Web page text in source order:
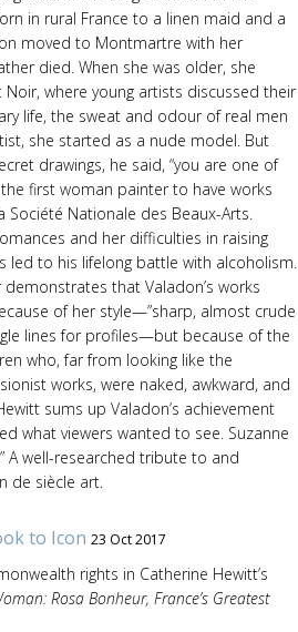
in rural France to a linen maid and a
moved to Montmartre with her
died. When she was older, she
where young artists discussed their
life, the sweat and odour of real men
she started as a nude model. But
drawings, he said, “you are one of
first woman painter to have works
Nationale des Beaux-Arts.
and her difficulties in raising
led to his lifelong battle with alcoholism.
that Valadon’s works
of her style—”sharp, almost crude
lines for profiles—but because of the
who, far from looking like the
works, were naked, awkward, and
sums up Valadon’s achievement
what viewers wanted to see. Suzanne
A well-researched tribute to and
de siècle art.
to Icon 23 Oct 2017
rights in Catherine Hewitt’s
Rosa Bonheur, France’s Greatest